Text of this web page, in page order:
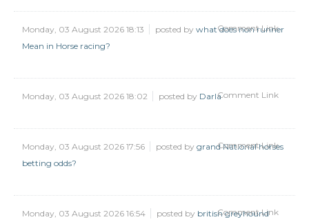
Monday, 03 August 2026 18:13 posted by what does non runner
Mean in Horse racing?
Comment Link
Monday, 03 August 2026 18:02 posted by DarlaComment Link
Monday, 03 August 2026 17:56 posted by grand National horses
betting odds?
Comment Link
Monday, 03 August 2026 16:54 posted by british greyhound
Comment Link